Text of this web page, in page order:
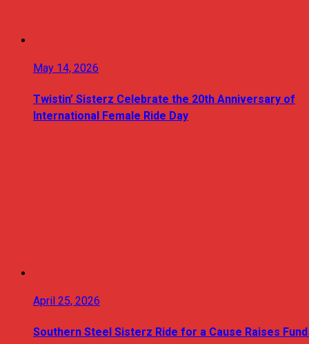
May 14, 2026
Twistin’ Sisterz Celebrate the 20th Anniversary of
International Female Ride Day
April 25, 2026
Southern Steel Sisterz Ride for a Cause Raises